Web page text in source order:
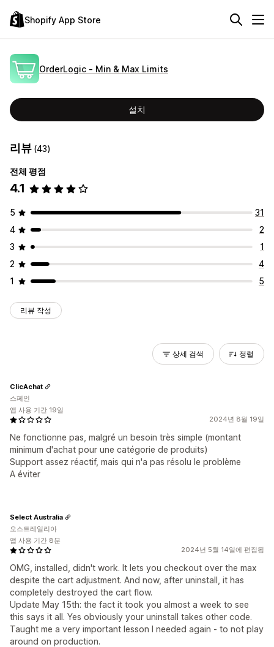
Shopify App Store
OrderLogic ‑ Min & Max Limits
설치
리뷰 (43)
전체 평점
4.1
5
31
4
2
3
1
2
4
1
5
리뷰 작성
상세 검색 정렬
2024년 8월 19일
Ne fonctionne pas, malgré un besoin très simple (montant
minimum d'achat pour une catégorie de produits)
Support assez réactif, mais qui n'a pas résolu le problème
A éviter
ClicAchat
스페인
앱 사용 기간 19일
2024년 5월 14일에 편집됨
OMG, installed, didn't work. It lets you checkout over the max
despite the cart adjustment. And now, after uninstall, it has
completely destroyed the cart flow.
Update May 15th: the fact it took you almost a week to see
this says it all. Yes obviously your uninstall takes other code.
Taught me a very important lesson I needed again - to not play
around on production.
Select Australia
오스트레일리아
앱 사용 기간 8분